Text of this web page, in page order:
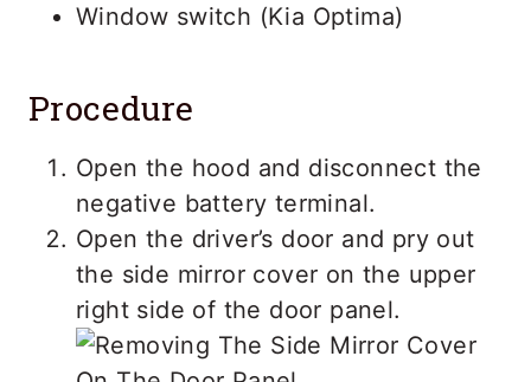
Window switch (Kia Optima)
Procedure
Open the hood and disconnect the
negative battery terminal.
Open the driver’s door and pry out
the side mirror cover on the upper
right side of the door panel.